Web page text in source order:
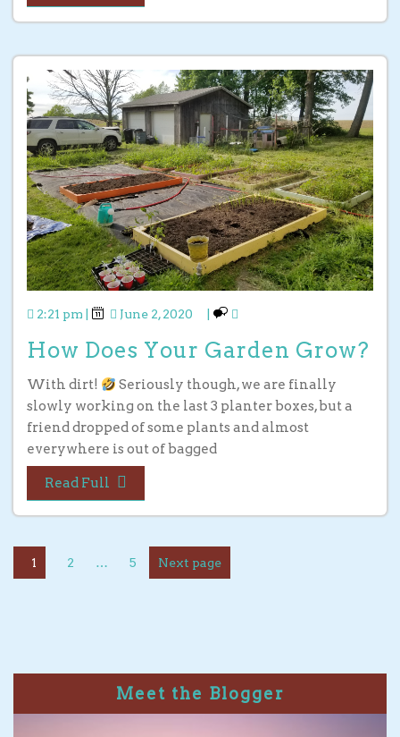
2:21 pm June 2, 2020
How Does Your Garden Grow?
With dirt!
Seriously though, we are finally
slowly working on the last 3 planter boxes, but a
friend dropped of some plants and almost
everywhere is out of bagged
Read Full
1 2 … 5 Next page
Meet the Blogger